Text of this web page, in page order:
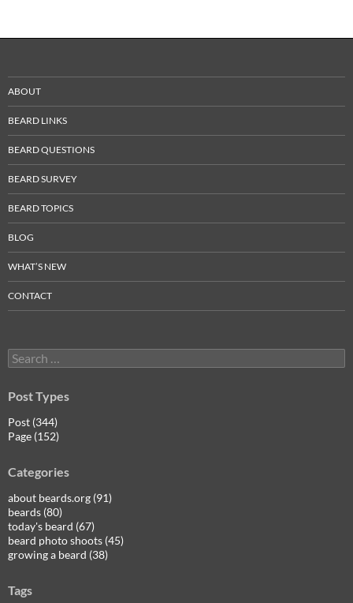
ABOUT
BEARD LINKS
BEARD QUESTIONS
BEARD SURVEY
BEARD TOPICS
BLOG
WHAT’S NEW
CONTACT
Search
for:
Post Types
Post (344)
Page (152)
Categories
about beards.org (91)
beards (80)
today's beard (67)
beard photo shoots (45)
growing a beard (38)
Tags